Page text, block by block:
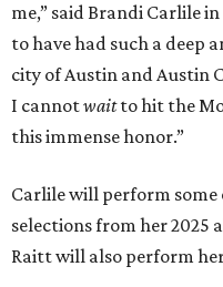
me,” said Brandi Carlile
to have had such a deep
city of Austin and Austin
I cannotwaitto hit the
this immense honor.”
Carlile will perform some
selections from her 2025
Raitt will also perform